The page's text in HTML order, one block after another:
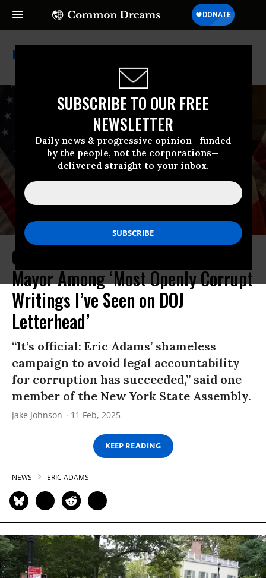
SUBSCRIBE TO OUR FREE
NEWSLETTER
Daily news & progressive opinion—funded
by the people, not the corporations—
delivered straight to your inbox.
Jumaane Williams
Order to Drop Charges Against NYC
Mayor Among ‘Most Openly Corrupt
Writings I’ve Seen on DOJ
Letterhead’
“It’s official: Eric Adams’ shameless
campaign to avoid legal accountability
for corruption has succeeded,” said one
member of the New York State Assembly.
Jake Johnson 11 Feb, 2025
KEEP READING
NEWS ERIC ADAMS